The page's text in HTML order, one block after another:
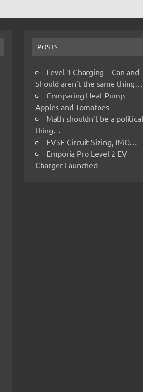
POSTS
Level 1 Charging – Can and
Should aren’t the same thing…
Comparing Heat Pump
Apples and Tomatoes
Math shouldn’t be a political
thing…
EVSE Circuit Sizing, IMO…
Emporia Pro Level 2 EV
Charger Launched